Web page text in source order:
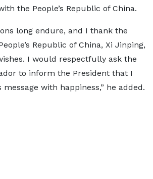
the People’s Republic of China.
long endure, and I thank the
Republic of China, Xi Jinping,
I would respectfully ask the
to inform the President that I
message with happiness,” he added.